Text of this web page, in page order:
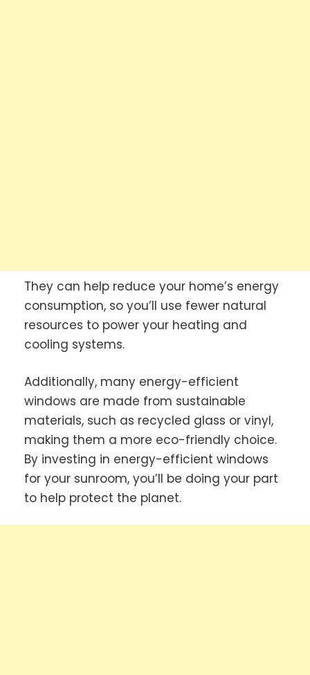
They can help reduce your home’s energy
consumption, so you’ll use fewer natural
resources to power your heating and
cooling systems.
Additionally, many energy-efficient
windows are made from sustainable
materials, such as recycled glass or vinyl,
making them a more eco-friendly choice.
By investing in energy-efficient windows
for your sunroom, you’ll be doing your part
to help protect the planet.